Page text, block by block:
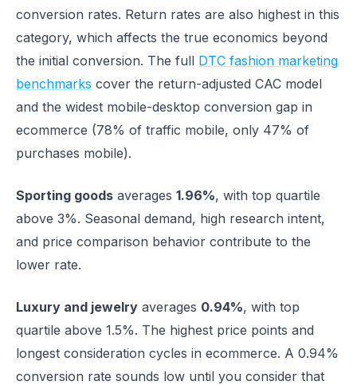
conversion rates. Return rates are also highest in this
category, which affects the true economics beyond
the initial conversion. The full DTC fashion marketing
benchmarks cover the return-adjusted CAC model
and the widest mobile-desktop conversion gap in
ecommerce (78% of traffic mobile, only 47% of
purchases mobile).
Sporting goods averages 1.96%, with top quartile
above 3%. Seasonal demand, high research intent,
and price comparison behavior contribute to the
lower rate.
Luxury and jewelry averages 0.94%, with top
quartile above 1.5%. The highest price points and
longest consideration cycles in ecommerce. A 0.94%
conversion rate sounds low until you consider that